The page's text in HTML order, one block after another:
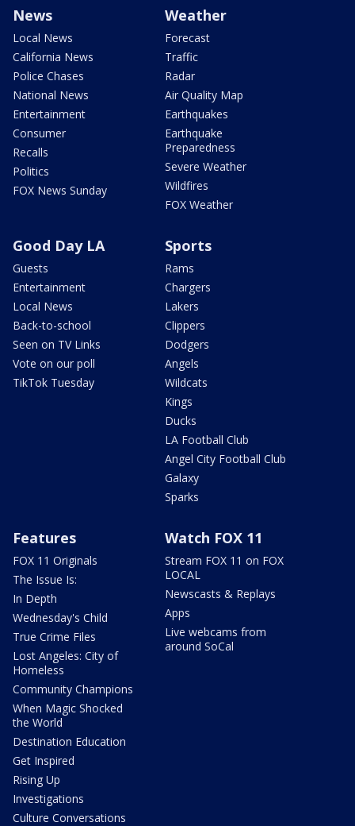
News
Local News
California News
Police Chases
National News
Entertainment
Consumer
Recalls
Politics
FOX News Sunday
Weather
Forecast
Traffic
Radar
Air Quality Map
Earthquakes
Earthquake
Preparedness
Severe Weather
Wildfires
FOX Weather
Good Day LA
Guests
Entertainment
Local News
Back-to-school
Seen on TV Links
Vote on our poll
TikTok Tuesday
Sports
Rams
Chargers
Lakers
Clippers
Dodgers
Angels
Wildcats
Kings
Ducks
LA Football Club
Angel City Football Club
Galaxy
Sparks
Features
FOX 11 Originals
The Issue Is:
In Depth
Wednesday's Child
True Crime Files
Lost Angeles: City of
Homeless
Community Champions
When Magic Shocked
the World
Destination Education
Get Inspired
Rising Up
Investigations
Culture Conversations
Watch FOX 11
Stream FOX 11 on FOX
LOCAL
Newscasts & Replays
Apps
Live webcams from
around SoCal